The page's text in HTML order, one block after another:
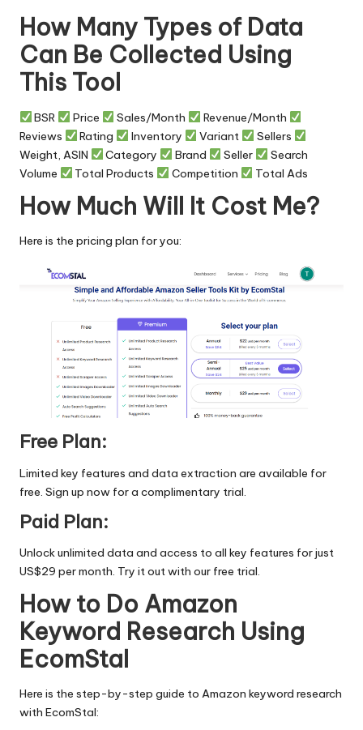
How Many Types of Data
Can Be Collected Using
This Tool
BSR Price Sales/Month
Revenue/Month
Reviews
Rating Inventory Variant
Sellers
Weight, ASIN
Category Brand Seller
Search
Volume
Total Products Competition Total Ads
How Much Will It Cost Me?
Here is the pricing plan for you:
Free Plan:
Limited key features and data extraction are available for
free. Sign up now for a complimentary trial.
Paid Plan:
Unlock unlimited data and access to all key features for just
US$29 per month. Try it out with our free trial.
How to Do Amazon
Keyword Research Using
EcomStal
Here is the step-by-step guide to Amazon keyword research
with EcomStal: